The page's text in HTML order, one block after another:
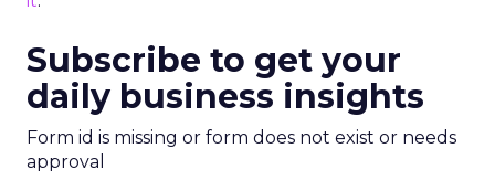
Subscribe to get your
daily business insights
Form id is missing or form does not exist or needs
approval